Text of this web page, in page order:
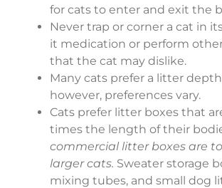
for cats to enter and exit the
Never trap or corner a cat in
it medication or perform
that the cat may dislike.
Many cats prefer a litter depth
however, preferences vary.
Cats prefer litter boxes that
times the length of their
commercial litter boxes are
larger cats. Sweater storage
mixing tubes, and small dog